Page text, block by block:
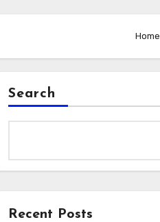
Home
Search
Recent Posts